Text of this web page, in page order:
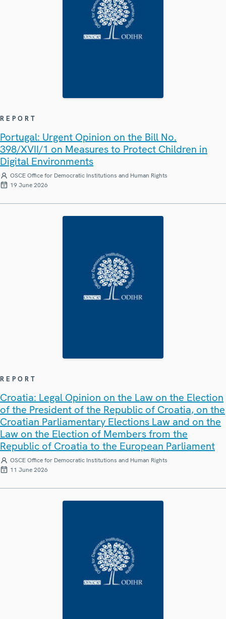
REPORT
Portugal: Urgent Opinion on the Bill No.
398/XVII/1 on Measures to Protect Children in
Digital Environments
OSCE Office for Democratic Institutions and Human Rights
19 June 2026
REPORT
Croatia: Legal Opinion on the Law on the Election
of the President of the Republic of Croatia, on the
Croatian Parliamentary Elections Law and on the
Law on the Election of Members from the
Republic of Croatia to the European Parliament
OSCE Office for Democratic Institutions and Human Rights
11 June 2026